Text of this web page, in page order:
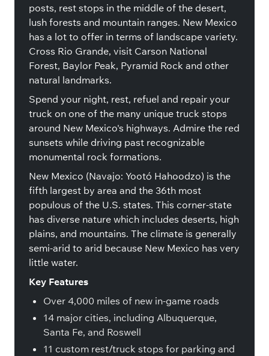
posts, rest stops in the middle of the desert,
lush forests and mountain ranges. New Mexico
has a lot to offer in terms of landscape variety.
Cross Rio Grande, visit Carson National
Forest, Baylor Peak, Pyramid Rock and other
natural landmarks.
Spend your night, rest, refuel and repair your
truck on one of the many unique truck stops
around New Mexico's highways. Admire the red
sunsets while driving past recognizable
monumental rock formations.
New Mexico (Navajo: Yootó Hahoodzo) is the
fifth largest by area and the 36th most
populous of the U.S. states. This corner-state
has diverse nature which includes deserts, high
plains, and mountains. The climate is generally
semi-arid to arid because New Mexico has very
little water.
Key Features
Over 4,000 miles of new in-game roads
14 major cities, including Albuquerque,
Santa Fe, and Roswell
11 custom rest/truck stops for parking and